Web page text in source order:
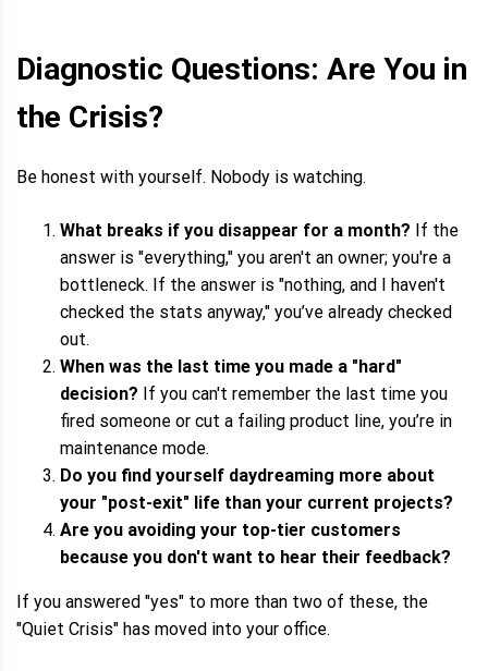
Diagnostic Questions: Are You in
the Crisis?
Be honest with yourself. Nobody is watching.
What breaks if you disappear for a month? If the
answer is "everything," you aren't an owner; you're a
bottleneck. If the answer is "nothing, and I haven't
checked the stats anyway," you’ve already checked
out.
When was the last time you made a "hard"
decision? If you can't remember the last time you
fired someone or cut a failing product line, you’re in
maintenance mode.
Do you find yourself daydreaming more about
your "post-exit" life than your current projects?
Are you avoiding your top-tier customers
because you don't want to hear their feedback?
If you answered "yes" to more than two of these, the
"Quiet Crisis" has moved into your office.